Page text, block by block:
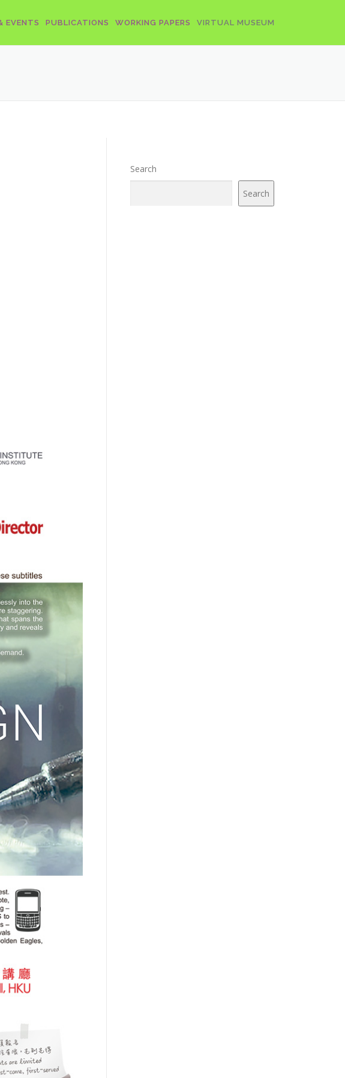
EVENTS PUBLICATIONS WORKING PAPERS VIRTUAL MUSEUM
Search
Search